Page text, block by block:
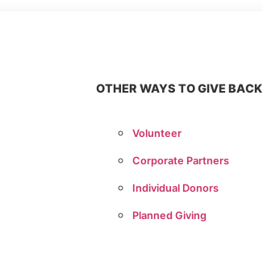
OTHER WAYS TO GIVE BACK
Volunteer
Corporate Partners
Individual Donors
Planned Giving